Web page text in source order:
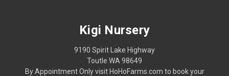
Kigi Nursery
9190 Spirit Lake Highway
Toutle WA 98649
By Appointment Only visit HoHoFarms.com to book your